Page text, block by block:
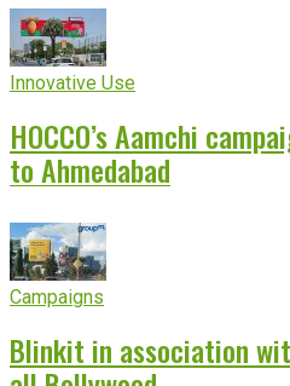
Innovative Use
HOCCO’s Aamchi
to Ahmedabad
Campaigns
Blinkit in association